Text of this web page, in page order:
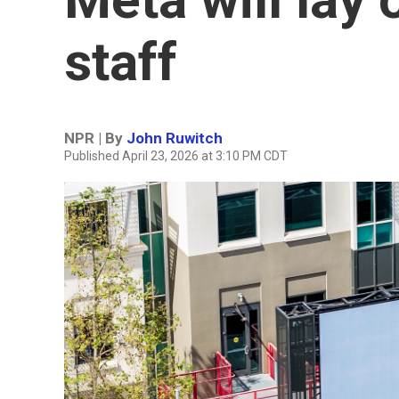
staff
NPR | By John Ruwitch
Published April 23, 2026 at 3:10 PM CDT